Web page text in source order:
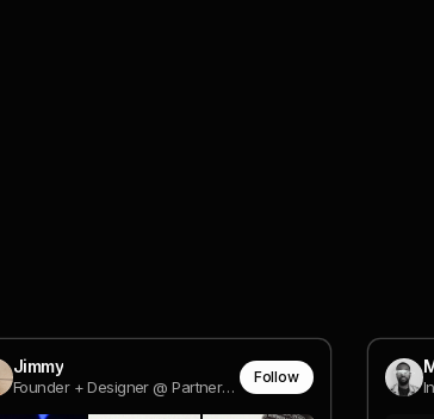
Jimmy
Founder + Designer @ Partner Studio
Follow